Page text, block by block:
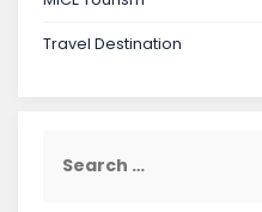
Travel Destination
for: